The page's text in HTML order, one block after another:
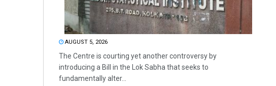
AUGUST 5, 2026
The Centre is courting yet another controversy by
introducing a Bill in the Lok Sabha that seeks to
fundamentally alter...